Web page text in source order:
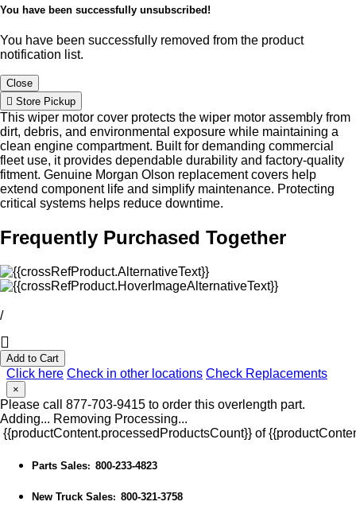
You have been successfully unsubscribed!
You have been successfully removed from the product
notification list.
Close
Store Pickup
This wiper motor cover protects the wiper motor assembly from
dirt, debris, and environmental exposure while maintaining a
clean engine compartment. Built for demanding commercial
fleet use, it provides dependable durability and factory-quality
fitment. Genuine Morgan Olson replacement covers help
extend component life and simplify maintenance. Protecting
critical systems helps reduce downtime.
Frequently Purchased Together
/
Add to Cart
Click here Check in other locations Check Replacements
×
Please call 877-703-9415 to order this overlength part.
Adding... Removing Processing...
{{productContent.processedProductsCount}} of
Parts Sales: 800-233-4823
New Truck Sales: 800-321-3758